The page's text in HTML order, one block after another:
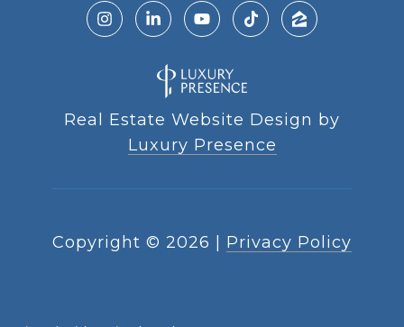
Real Estate Website Design by
Luxury Presence
Copyright © 2026 Privacy Policy